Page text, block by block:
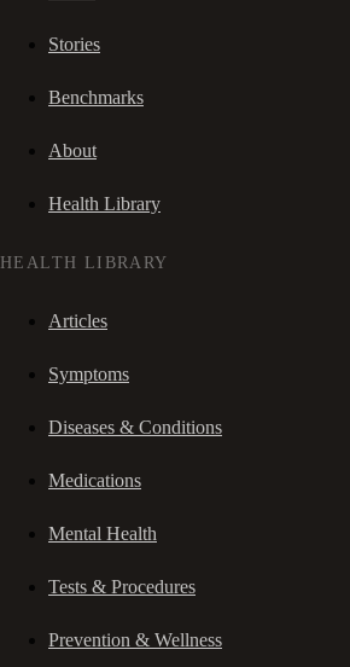
Stories
Benchmarks
About
Health Library
HEALTH LIBRARY
Articles
Symptoms
Diseases & Conditions
Medications
Mental Health
Tests & Procedures
Prevention & Wellness